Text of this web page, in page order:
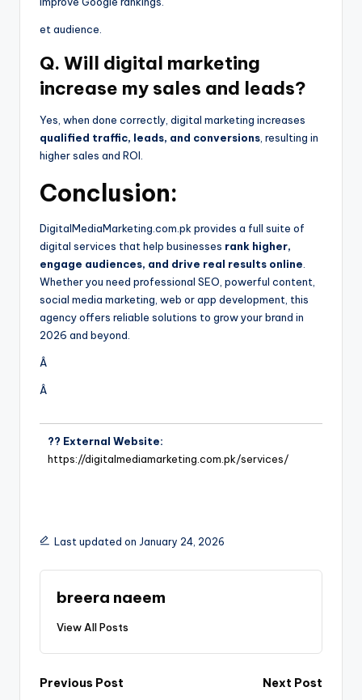
et audience.
Q. Will digital marketing
increase my sales and leads?
Yes, when done correctly, digital marketing increases
qualified traffic, leads, and conversions, resulting in
higher sales and ROI.
Conclusion:
DigitalMediaMarketing.com.pk provides a full suite of
digital services that help businesses rank higher,
engage audiences, and drive real results online.
Whether you need professional SEO, powerful content,
social media marketing, web or app development, this
agency offers reliable solutions to grow your brand in
2026 and beyond.
Â
Â
?? External Website:
https://digitalmediamarketing.com.pk/services/
Last updated on January 24, 2026
breera naeem
View All Posts
Previous Post
Next Post